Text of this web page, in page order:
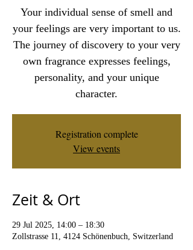
Your individual sense of smell and
your feelings are very important to us.
The journey of discovery to your very
own fragrance expresses feelings,
personality, and your unique
character.
Registration complete
View events
Zeit & Ort
29 Jul 2025, 14:00 – 18:30
Zollstrasse 11, 4124 Schönenbuch, Switzerland